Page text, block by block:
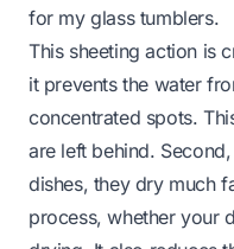
for my glass tumblers.
This sheeting action is
it prevents the water
concentrated spots.
are left behind.
dishes, they dry much
process, whether your